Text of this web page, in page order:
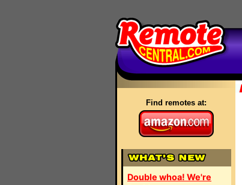
Find remotes at:
Double whoa! We're